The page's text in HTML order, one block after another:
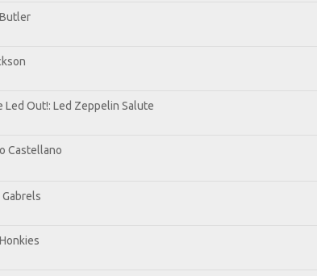
Led Out!: Led Zeppelin Salute
Castellano